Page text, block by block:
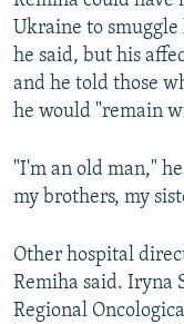
Ukraine to
he said, but his
and he told those
he would "remain
"I'm an old man,"
my brothers, my
Other hospital
Remiha said. Iryna
Regional